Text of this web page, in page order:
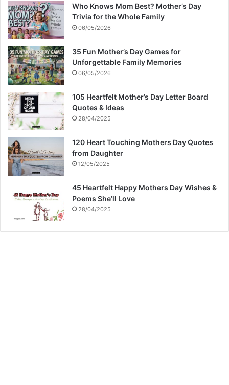
Who Knows Mom Best? Mother’s Day
Trivia for the Whole Family
06/05/2026
35 Fun Mother’s Day Games for
Unforgettable Family Memories
06/05/2026
105 Heartfelt Mother’s Day Letter Board
Quotes & Ideas
28/04/2025
120 Heart Touching Mothers Day Quotes
from Daughter
12/05/2025
45 Heartfelt Happy Mothers Day Wishes &
Poems She’ll Love
28/04/2025